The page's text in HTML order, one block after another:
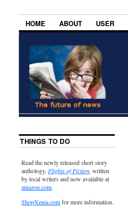
HOME ABOUT USER
THINGS TO DO
Read the newly released short story
anthology, Flights of Fiction, written
by local writers and now available at
amazon.com.
ShopXenia.comfor more information.